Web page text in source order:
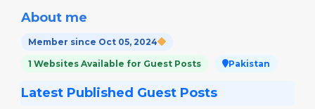
About me
Member since Oct 05, 2024
1 Websites Available for Guest Posts Pakistan
Latest Published Guest Posts